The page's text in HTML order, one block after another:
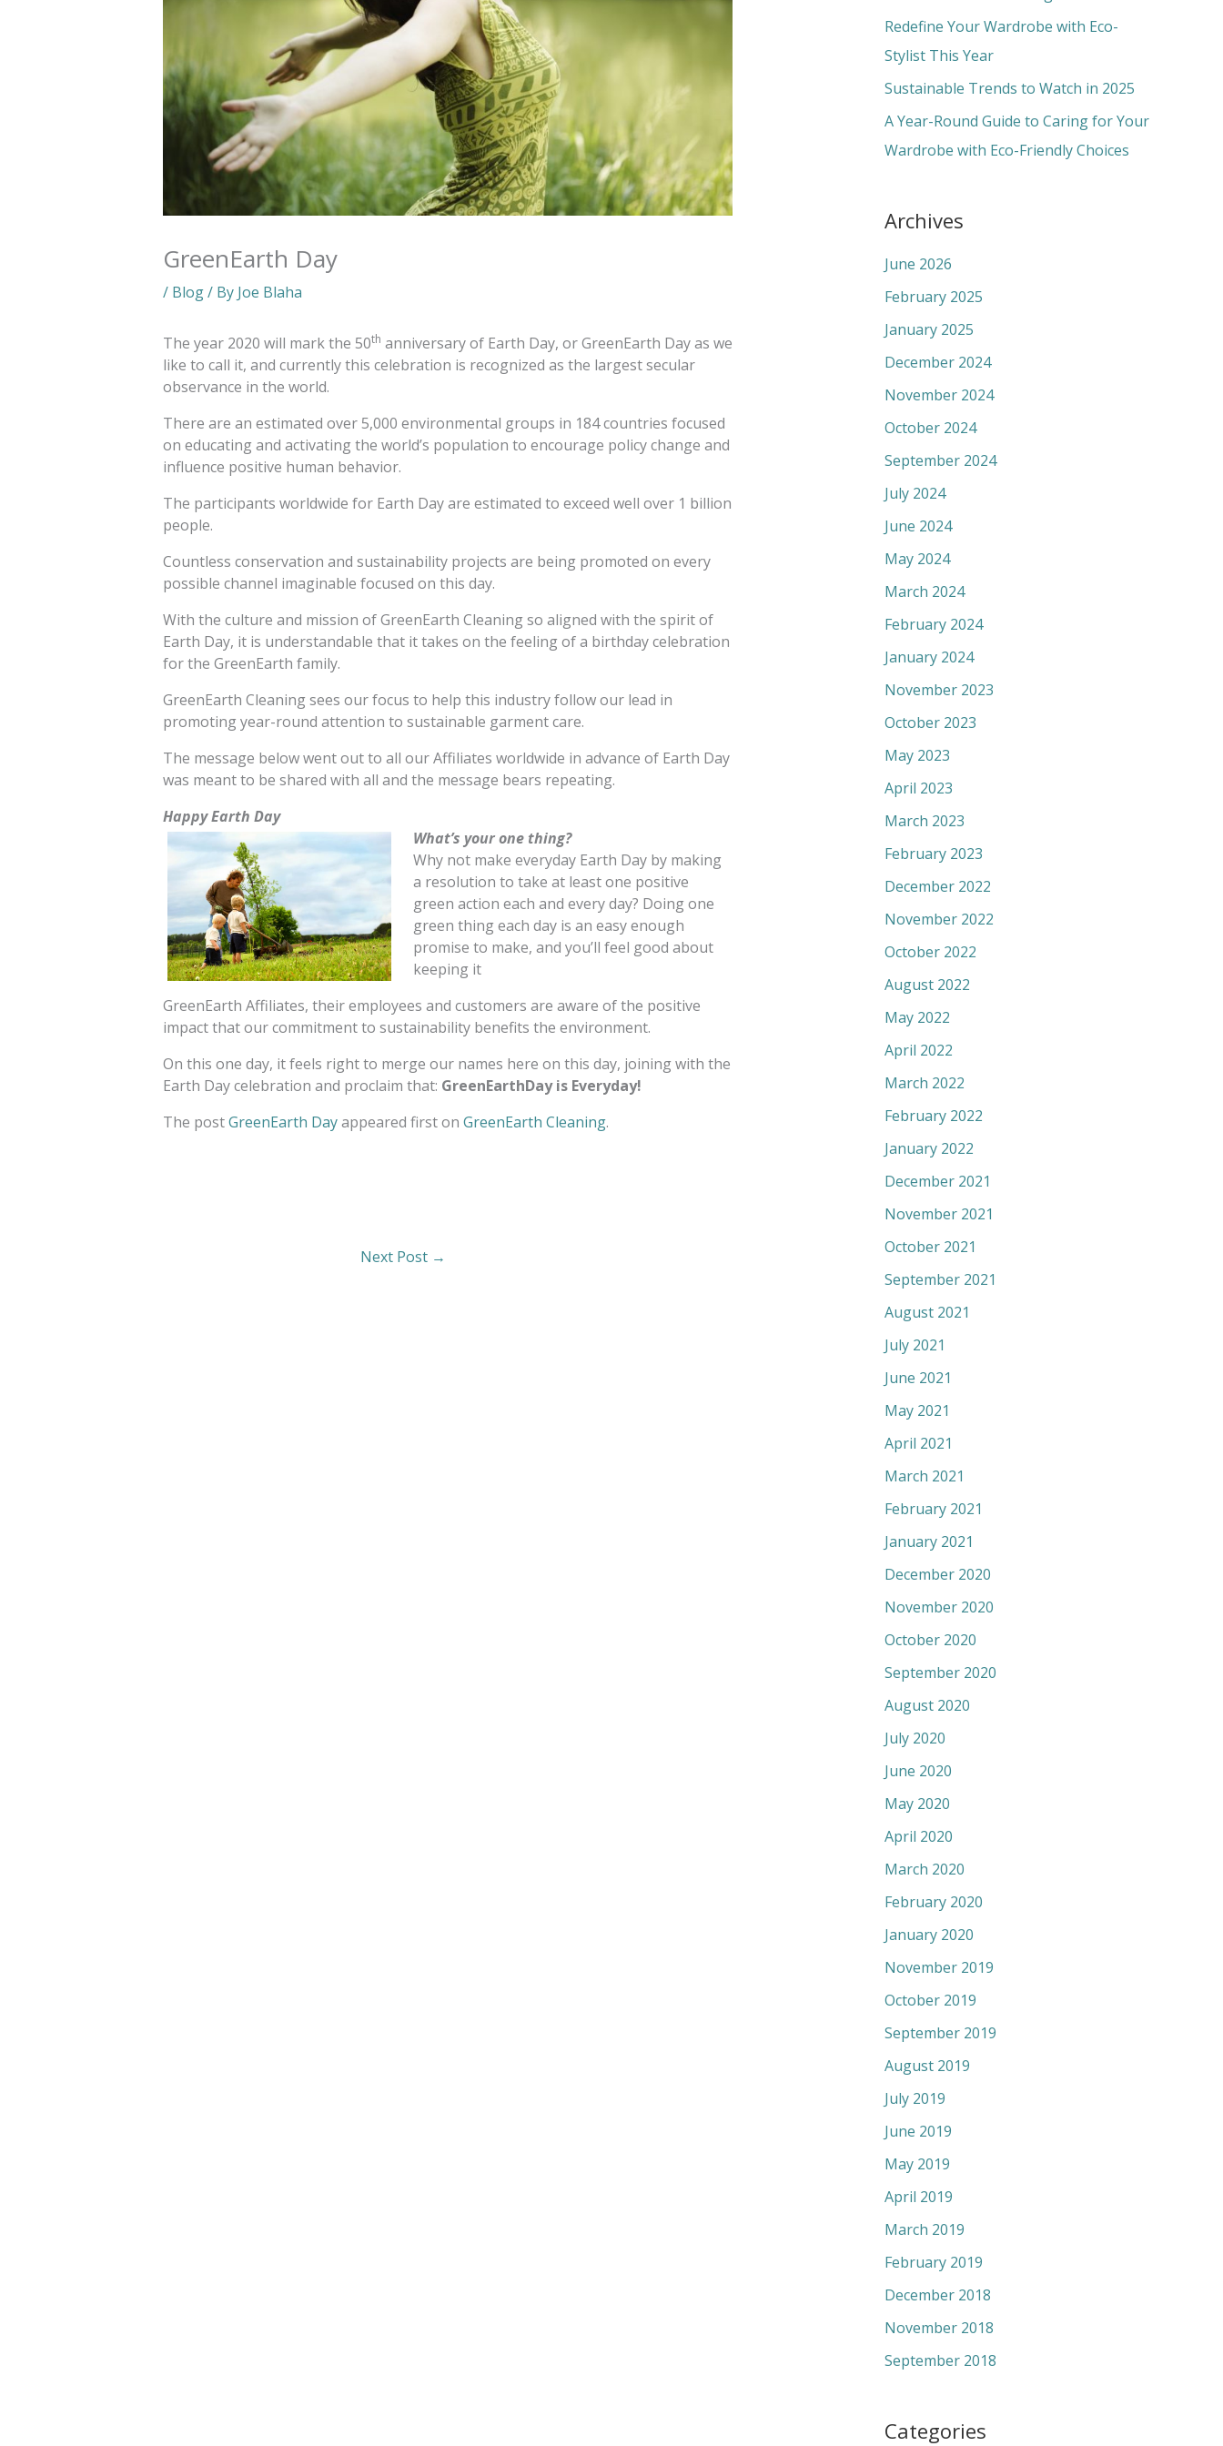
GreenEarth Day
/ Blog/ By Joe Blaha
The year 2020 will mark the 50th anniversary of Earth Day, or GreenEarth Day as we
like to call it, and currently this celebration is recognized as the largest secular
observance in the world.
There are an estimated over 5,000 environmental groups in 184 countries focused
on educating and activating the world’s population to encourage policy change and
influence positive human behavior.
The participants worldwide for Earth Day are estimated to exceed well over 1 billion
people.
Countless conservation and sustainability projects are being promoted on every
possible channel imaginable focused on this day.
With the culture and mission of GreenEarth Cleaning so aligned with the spirit of
Earth Day, it is understandable that it takes on the feeling of a birthday celebration
for the GreenEarth family.
GreenEarth Cleaning sees our focus to help this industry follow our lead in
promoting year-round attention to sustainable garment care.
The message below went out to all our Affiliates worldwide in advance of Earth Day
was meant to be shared with all and the message bears repeating.
Happy Earth Day
What’s your one thing?
Why not make everyday Earth Day by making
a resolution to take at least one positive
green action each and every day? Doing one
green thing each day is an easy enough
promise to make, and you’ll feel good about
keeping it
GreenEarth Affiliates, their employees and customers are aware of the positive
impact that our commitment to sustainability benefits the environment.
On this one day, it feels right to merge our names here on this day, joining with the
Earth Day celebration and proclaim that: GreenEarthDay is Everyday!
The postGreenEarth Dayappeared first on GreenEarth Cleaning.
Next Post →
r
:
Redefine Your Wardrobe with Eco-
Stylist This Year
Sustainable Trends to Watch in 2025
A Year-Round Guide to Caring for Your
Wardrobe with Eco-Friendly Choices
Archives
June 2026
February 2025
January 2025
December 2024
November 2024
October 2024
September 2024
July 2024
June 2024
May 2024
March 2024
February 2024
January 2024
November 2023
October 2023
May 2023
April 2023
March 2023
February 2023
December 2022
November 2022
October 2022
August 2022
May 2022
April 2022
March 2022
February 2022
January 2022
December 2021
November 2021
October 2021
September 2021
August 2021
July 2021
June 2021
May 2021
April 2021
March 2021
February 2021
January 2021
December 2020
November 2020
October 2020
September 2020
August 2020
July 2020
June 2020
May 2020
April 2020
March 2020
February 2020
January 2020
November 2019
October 2019
September 2019
August 2019
July 2019
June 2019
May 2019
April 2019
March 2019
February 2019
December 2018
November 2018
September 2018
Categories